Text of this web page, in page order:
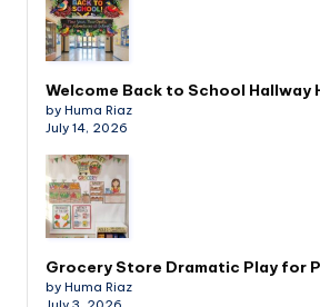
Welcome Back to School Hallway
by Huma Riaz
July 14, 2026
Grocery Store Dramatic Play for
by Huma Riaz